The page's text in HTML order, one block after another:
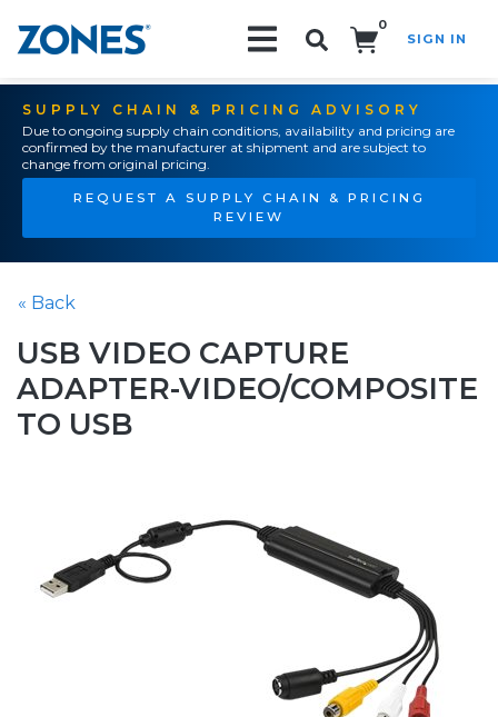
0
SIGN IN
SUPPLY CHAIN & PRICING ADVISORY
Due to ongoing supply chain conditions, availability and pricing are
confirmed by the manufacturer at shipment and are subject to
change from original pricing.
REQUEST A SUPPLY CHAIN & PRICING
REVIEW
« Back
USB VIDEO CAPTURE
ADAPTER-VIDEO/COMPOSITE
TO USB